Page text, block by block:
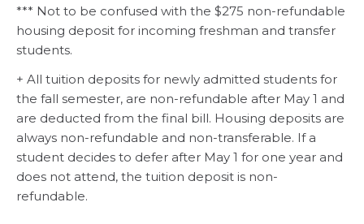
*** Not to be confused with the $275 non-refundable
housing deposit for incoming freshman and transfer
students.
+ All tuition deposits for newly admitted students for
the fall semester, are non-refundable after May 1 and
are deducted from the final bill. Housing deposits are
always non-refundable and non-transferable. If a
student decides to defer after May 1 for one year and
does not attend, the tuition deposit is non-
refundable.